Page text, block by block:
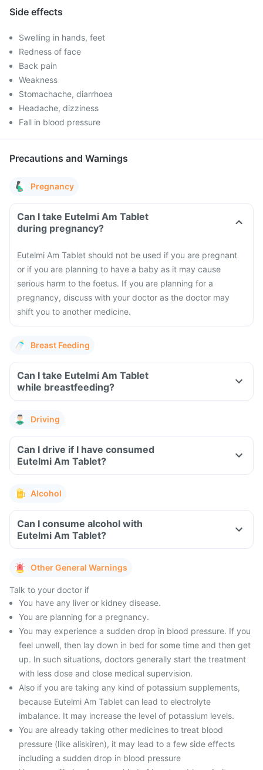
Side effects
Swelling in hands, feet
Redness of face
Back pain
Weakness
Stomachache, diarrhoea
Headache, dizziness
Fall in blood pressure
Precautions and Warnings
Pregnancy
Can I take Eutelmi Am Tablet
during pregnancy?
Eutelmi Am Tablet should not be used if you are pregnant
or if you are planning to have a baby as it may cause
serious harm to the foetus. If you are planning for a
pregnancy, discuss with your doctor as the doctor may
shift you to another medicine.
Breast Feeding
Can I take Eutelmi Am Tablet
while breastfeeding?
Driving
Can I drive if I have consumed
Eutelmi Am Tablet?
Alcohol
Can I consume alcohol with
Eutelmi Am Tablet?
Other General Warnings
Talk to your doctor if
You have any liver or kidney disease.
You are planning for a pregnancy.
You may experience a sudden drop in blood pressure. If you
feel unwell, then lay down in bed for some time and then get
up. In such situations, doctors generally start the treatment
with less dose and close medical supervision.
Also if you are taking any kind of potassium supplements,
because Eutelmi Am Tablet can lead to electrolyte
imbalance. It may increase the level of potassium levels.
You are already taking other medicines to treat blood
pressure (like aliskiren), it may lead to a few side effects
including a sudden drop in blood pressure